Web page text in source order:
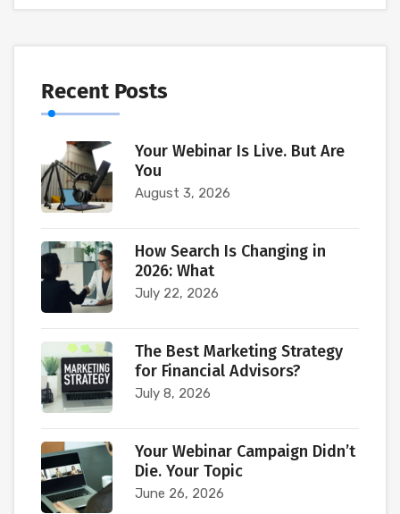
Recent Posts
Your Webinar Is Live. But Are
You
August 3, 2026
How Search Is Changing in
2026: What
July 22, 2026
The Best Marketing Strategy
for Financial Advisors?
July 8, 2026
Your Webinar Campaign Didn’t
Die. Your Topic
June 26, 2026